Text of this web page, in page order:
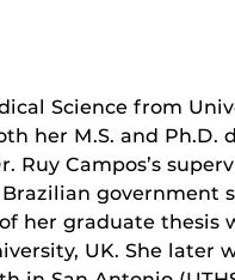
Science from
her M.S. and Ph.D.
Ruy Campos’s
government
her graduate thesis
UK. She later